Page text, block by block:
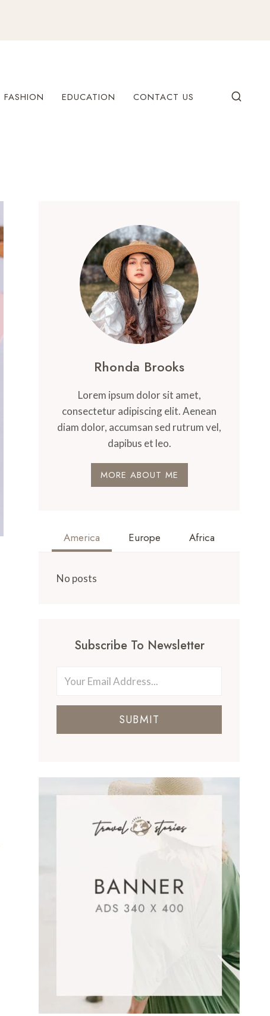
FASHION EDUCATION CONTACT US
Rhonda Brooks
Lorem ipsum dolor sit amet,
consectetur adipiscing elit. Aenean
diam dolor, accumsan sed rutrum vel,
dapibus et leo.
MORE ABOUT ME
America Europe Africa
No posts
Subscribe To Newsletter
SUBMIT